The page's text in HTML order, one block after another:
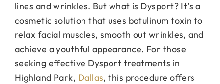
About Us
lines and wrinkles. But what is Dysport? It’s a
cosmetic solution that uses botulinum toxin to
relax facial muscles, smooth out wrinkles, and
achieve a youthful appearance. For those
seeking effective Dysport treatments in
Highland Park, Dallas, this procedure offers